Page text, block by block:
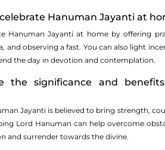
Hanuman Jayanti at
Hanuman Jayanti at home by offering
and observing a fast. You can also light
the day in devotion and contemplation.
the significance and
Jayanti is believed to bring strength,
Lord Hanuman can help overcome
and surrender towards the divine.